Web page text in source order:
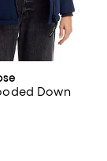
Down
;
4.9 out of 5; 40